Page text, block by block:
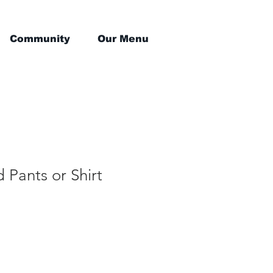
Community Our Menu
Pants or Shirt